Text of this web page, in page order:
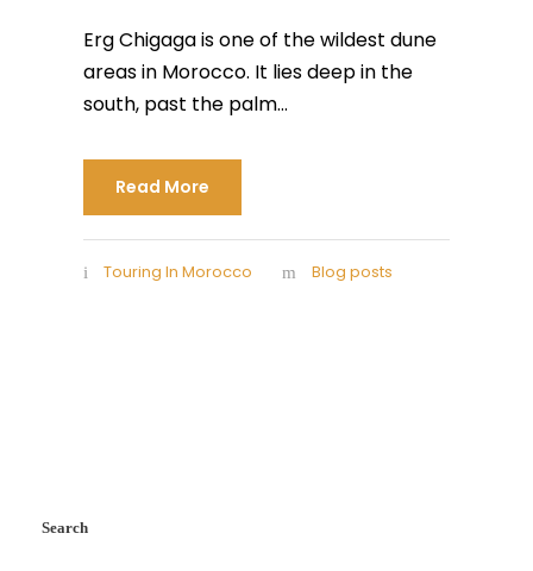
Erg Chigaga is one of the wildest dune
areas in Morocco. It lies deep in the
south, past the palm...
Read More
Touring In Morocco Blog posts
Search